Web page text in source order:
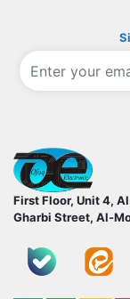
First Floor, Unit 4,
Gharbi Street, Al-